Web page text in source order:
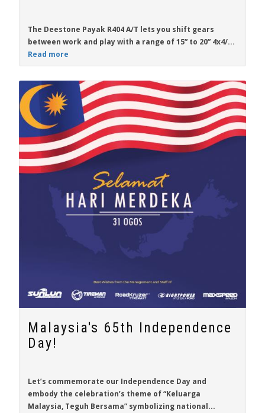
The Deestone Payak R404 A/T lets you shift gears
between work and play with a range of15” to 20” 4x4/...
Read more
Malaysia's 65th Independence
Day!
Let’s commemorate our Independence Day and
embody the celebration’s theme of “Keluarga
Malaysia, Teguh Bersama” symbolizing national...